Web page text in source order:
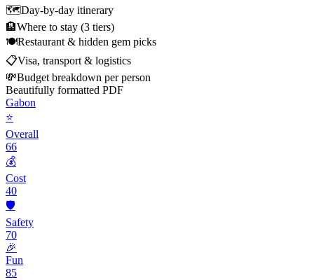
🗺Day-by-day itinerary
🏨Where to stay (3 tiers)
🍽Restaurant & hidden gem picks
📋Visa, transport & logistics
💸Budget breakdown per person
Beautifully formatted PDF
Gabon
⭐
Overall
66
💰
Cost
40
🛡️
Safety
70
🎉
Fun
85